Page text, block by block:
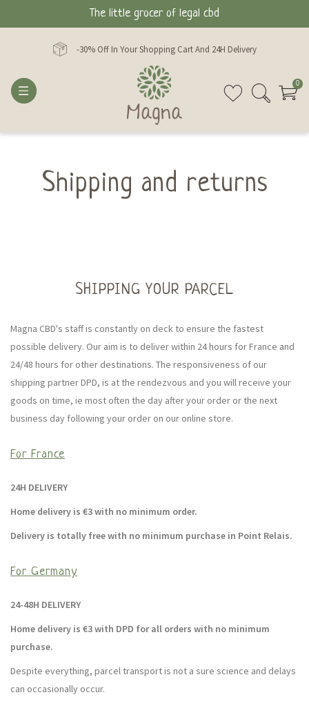
The little grocer of legal cbd
-30% Off In Your Shopping Cart And 24H Delivery
0
Shipping and returns
SHIPPING YOUR PARCEL
Magna CBD's staff is constantly on deck to ensure the fastest
possible delivery. Our aim is to deliver within 24 hours for France and
24/48 hours for other destinations. The responsiveness of our
shipping partner DPD, is at the rendezvous and you will receive your
goods on time, ie most often the day after your order or the next
business day following your order on our online store.
For France
24H DELIVERY
Home delivery is €3 with no minimum order.
Delivery is totally free with no minimum purchase in Point Relais.
For Germany
24-48H DELIVERY
Home delivery is €3 with DPD for all orders with no minimum
purchase.
Despite everything, parcel transport is not a sure science and delays
can occasionally occur.